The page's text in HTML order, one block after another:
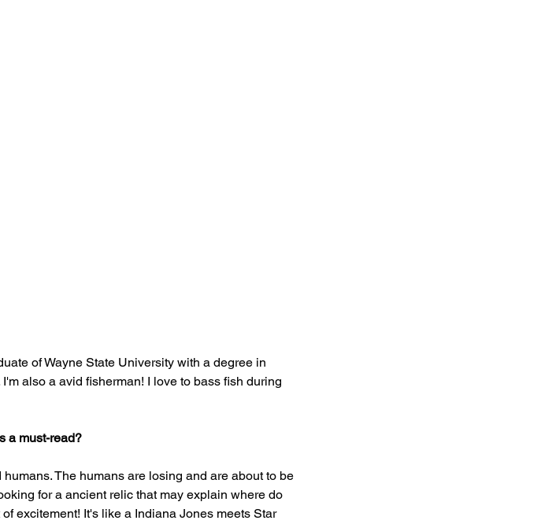
of Wayne State University with a degree in
also a avid fisherman! I love to bass fish during
a must-read?
The humans are losing and are about to be
for a ancient relic that may explain where do
excitement! It's like a Indiana Jones meets Star